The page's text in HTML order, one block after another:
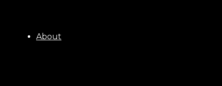
About